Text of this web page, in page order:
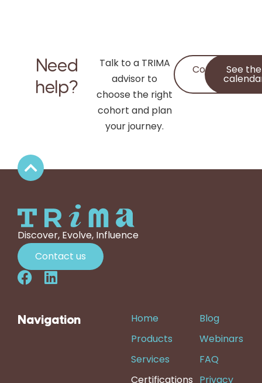
Need
help?
Talk to a TRIMA
advisor to
choose the right
cohort and plan
your journey.
Contact
Us
See the
Discover, Evolve, Influence
Contact us
Navigation
Home
Products
Services
Certifications
Blog
Webinars
FAQ
Privacy